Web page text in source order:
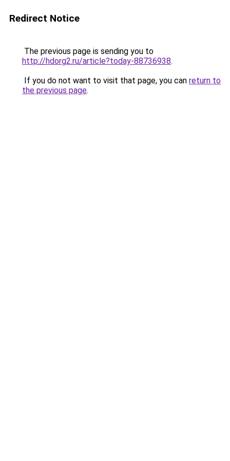
Redirect Notice
The previous page is sending you to
http://hdorg2.ru/article?today-88736938.
If you do not want to visit that page, you can return to
the previous page.